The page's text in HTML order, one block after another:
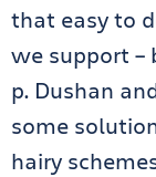
that easy to
we support –
p. Dushan
some
hairy